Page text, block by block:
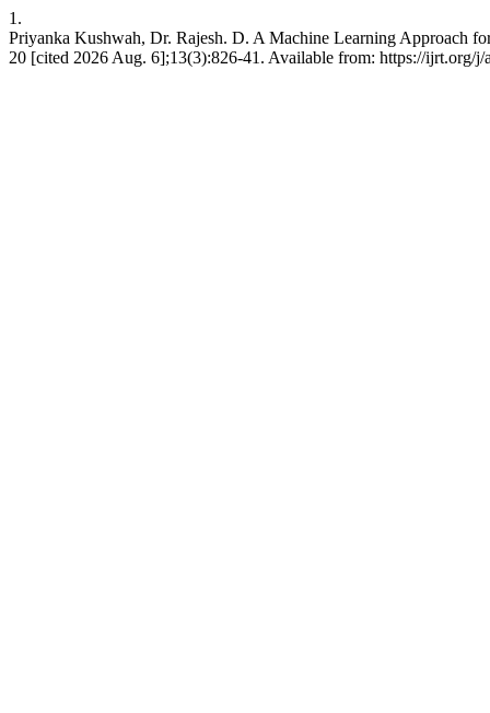
1.
Priyanka Kushwah, Dr. Rajesh. D. A Machine Learning Approach
20 [cited 2026 Aug. 6];13(3):826-41. Available from: https://ijrt.org/j/